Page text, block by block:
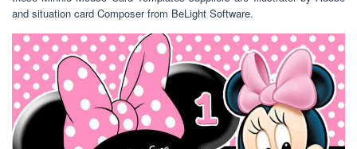
and situation card Composer from BeLight Software.